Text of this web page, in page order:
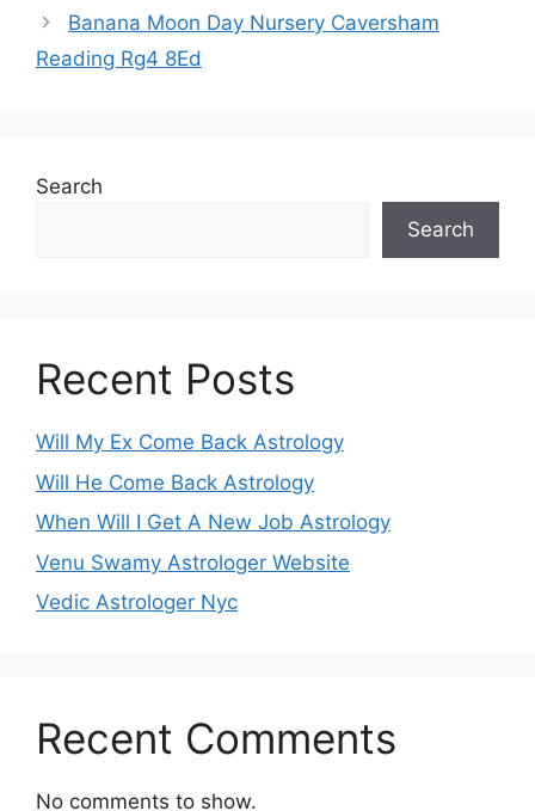
Banana Moon Day Nursery Caversham
Reading Rg4 8Ed
Search
Search
Recent Posts
Will My Ex Come Back Astrology
Will He Come Back Astrology
When Will I Get A New Job Astrology
Venu Swamy Astrologer Website
Vedic Astrologer Nyc
Recent Comments
No comments to show.